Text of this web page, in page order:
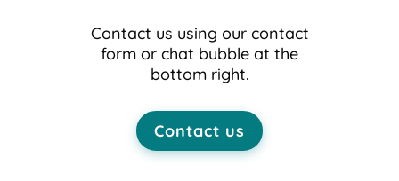
Contact us using our contact
form or chat bubble at the
bottom right.
Contact us